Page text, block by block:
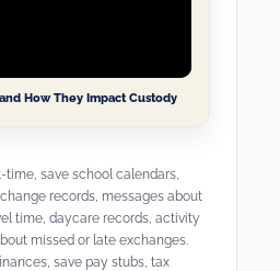
How They Impact Custody
save school calendars,
records, messages about
time, daycare records, activity
missed or late exchanges.
save pay stubs, tax